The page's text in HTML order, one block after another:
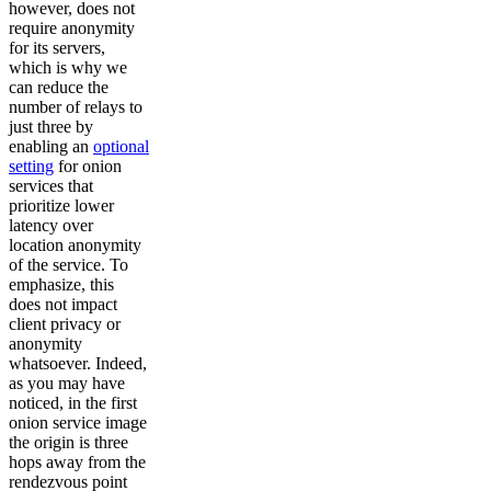
however, does not
require anonymity
for its servers,
which is why we
can reduce the
number of relays to
just three by
enabling an optional
setting for onion
services that
prioritize lower
latency over
location anonymity
of the service. To
emphasize, this
does not impact
client privacy or
anonymity
whatsoever. Indeed,
as you may have
noticed, in the first
onion service image
the origin is three
hops away from the
rendezvous point